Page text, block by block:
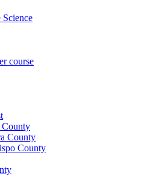
course
County
County
County